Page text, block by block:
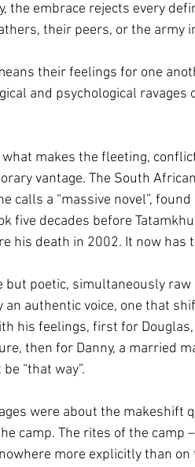
the embrace rejects every
their peers, or the army
their feelings for one
and psychological
makes the fleeting,
vantage. The South
calls a “massive novel”,
five decades before
his death in 2002. It now has
but poetic, simultaneously
authentic voice, one that
his feelings, first for
then for Danny, a married
“that way”.
were about the
camp. The rites of the camp
more explicitly than